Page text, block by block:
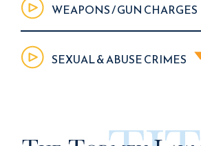
WEAPONS / GUN CHARGES
SEXUAL & ABUSE CRIMES